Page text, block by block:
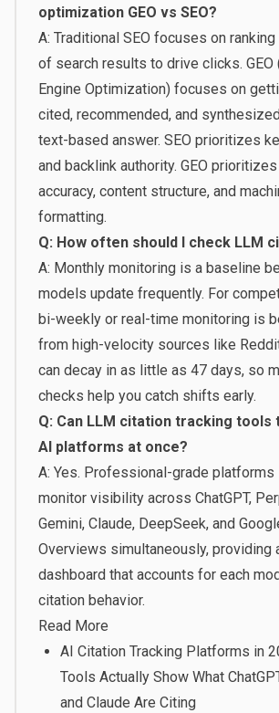
optimization GEO vs SEO?
A: Traditional SEO focuses on
of search results to drive clicks. GEO
Engine Optimization) focuses on
cited, recommended, and
text-based answer. SEO prioritizes
and backlink authority. GEO
accuracy, content structure, and
formatting.
Q: How often should I check LLM
A: Monthly monitoring is a baseline
models update frequently. For
bi-weekly or real-time monitoring is
from high-velocity sources like
can decay in as little as 47 days, so
checks help you catch shifts early.
Q: Can LLM citation tracking tools
AI platforms at once?
A: Yes. Professional-grade
monitor visibility across ChatGPT,
Gemini, Claude, DeepSeek, and
Overviews simultaneously, providing
dashboard that accounts for each
citation behavior.
Read More
AI Citation Tracking Platforms in
Tools Actually Show What
and Claude Are Citing